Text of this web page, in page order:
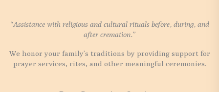
“Assistance with religious and cultural rituals before, during, and
after cremation.”
We honor your family’s traditions by providing support for
prayer services, rites, and other meaningful ceremonies.